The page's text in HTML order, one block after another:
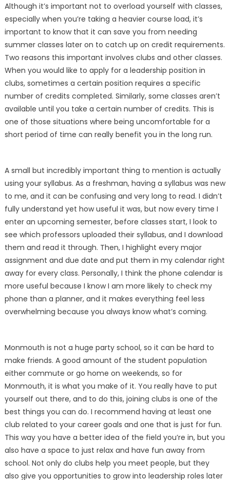
Although it’s important not to overload yourself with classes,
especially when you’re taking a heavier course load, it’s
important to know that it can save you from needing
summer classes later on to catch up on credit requirements.
Two reasons this important involves clubs and other classes.
When you would like to apply for a leadership position in
clubs, sometimes a certain position requires a specific
number of credits completed. Similarly, some classes aren’t
available until you take a certain number of credits. This is
one of those situations where being uncomfortable for a
short period of time can really benefit you in the long run.
A small but incredibly important thing to mention is actually
using your syllabus. As a freshman, having a syllabus was new
to me, and it can be confusing and very long to read. I didn’t
fully understand yet how useful it was, but now every time I
enter an upcoming semester, before classes start, I look to
see which professors uploaded their syllabus, and I download
them and read it through. Then, I highlight every major
assignment and due date and put them in my calendar right
away for every class. Personally, I think the phone calendar is
more useful because I know I am more likely to check my
phone than a planner, and it makes everything feel less
overwhelming because you always know what’s coming.
Monmouth is not a huge party school, so it can be hard to
make friends. A good amount of the student population
either commute or go home on weekends, so for
Monmouth, it is what you make of it. You really have to put
yourself out there, and to do this, joining clubs is one of the
best things you can do. I recommend having at least one
club related to your career goals and one that is just for fun.
This way you have a better idea of the field you’re in, but you
also have a space to just relax and have fun away from
school. Not only do clubs help you meet people, but they
also give you opportunities to grow into leadership roles later